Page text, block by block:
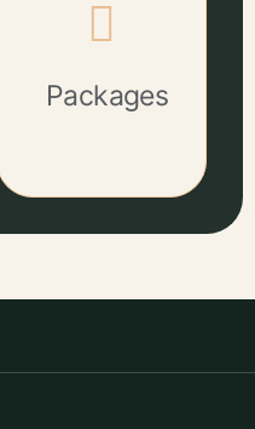
Packages